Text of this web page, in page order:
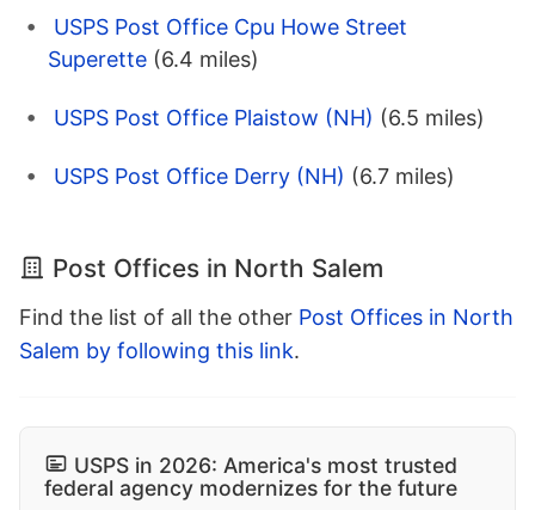
USPS Post Office Cpu Howe Street
Superette (6.4 miles)
USPS Post Office Plaistow (NH) (6.5 miles)
USPS Post Office Derry (NH) (6.7 miles)
Post Offices in North Salem
Find the list of all the other Post Offices in North
Salem by following this link.
USPS in 2026: America's most trusted
federal agency modernizes for the future